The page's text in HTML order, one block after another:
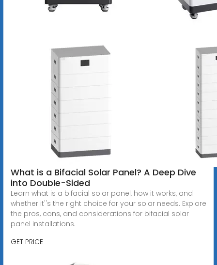
What is a Bifacial Solar Panel? A Deep Dive
into Double-Sided
Learn what is a bifacial solar panel, how it works, and
whether it''s the right choice for your solar needs. Explore
the pros, cons, and considerations for bifacial solar
panel installations.
GET PRICE